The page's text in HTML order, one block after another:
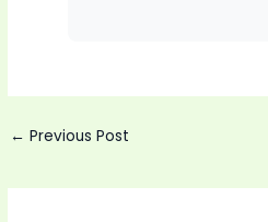
Post
← Previous Post